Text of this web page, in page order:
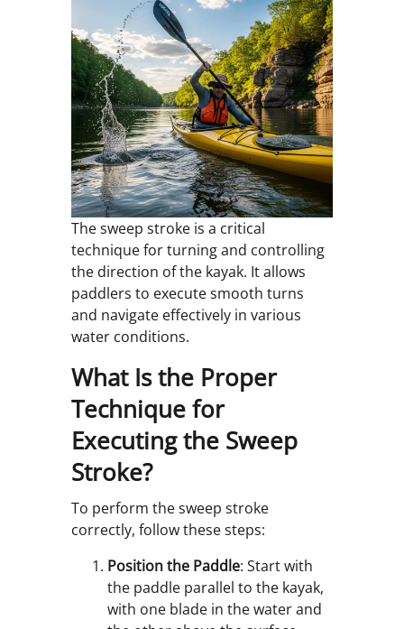
The sweep stroke is a critical
technique for turning and controlling
the direction of the kayak. It allows
paddlers to execute smooth turns
and navigate effectively in various
water conditions.
What Is the Proper
Technique for
Executing the Sweep
Stroke?
To perform the sweep stroke
correctly, follow these steps:
Position the Paddle: Start with
the paddle parallel to the kayak,
with one blade in the water and